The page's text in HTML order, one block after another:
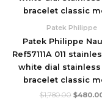
Patek Philippe
Patek Philippe
Ref57111A 011
white dial stainless
bracelet classic
$1,780.00 $